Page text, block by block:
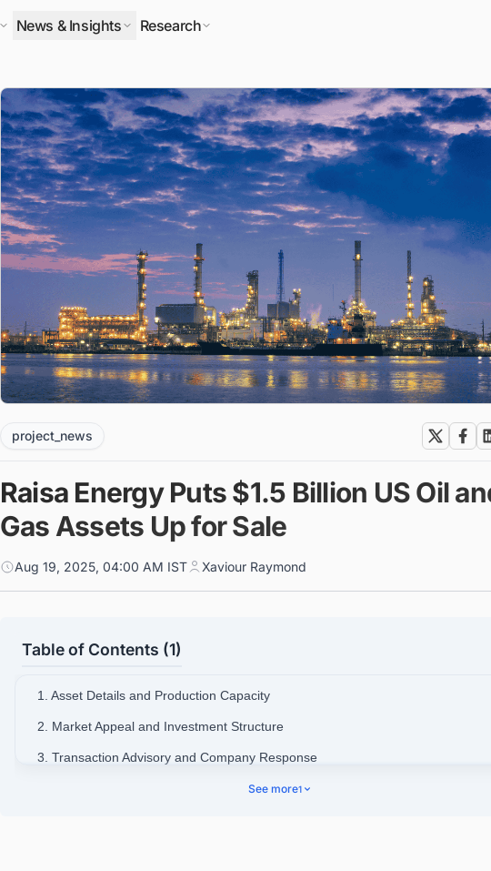
News & Insights Research
project_news
Raisa Energy Puts $1.5 Billion US Oil
Gas Assets Up for Sale
Aug 19, 2025, 04:00 AM IST Xaviour Raymond
Table of Contents (1)
1. Asset Details and Production Capacity
2. Market Appeal and Investment Structure
3. Transaction Advisory and Company Response
See more1